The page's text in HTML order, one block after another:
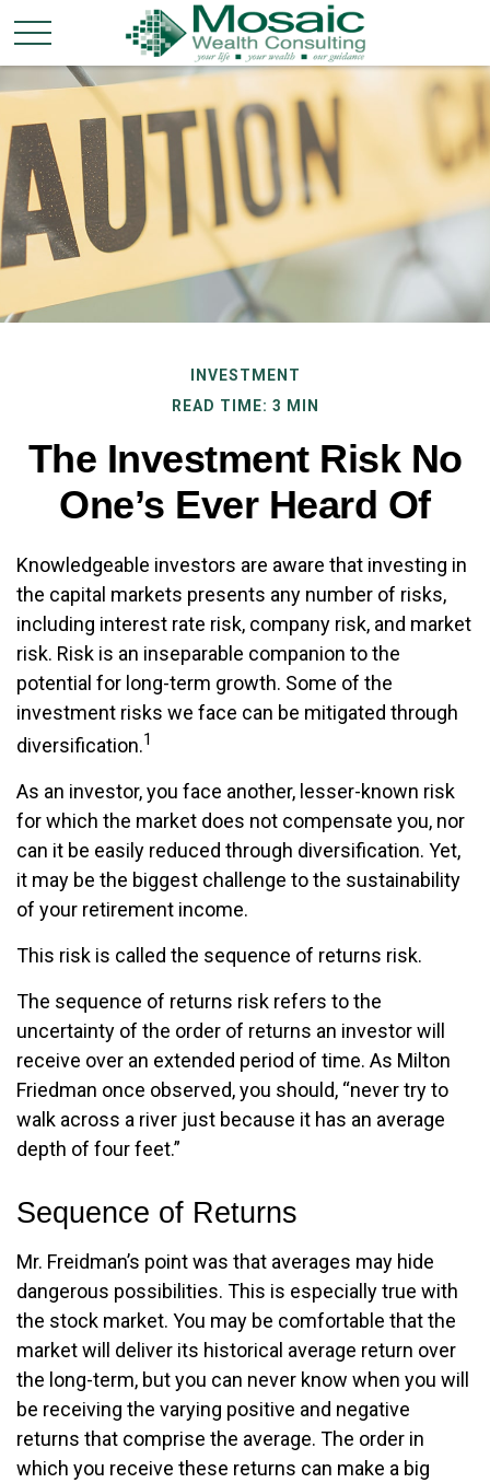
INVESTMENT
READ TIME: 3 MIN
The Investment Risk No
One’s Ever Heard Of
Knowledgeable investors are aware that investing in
the capital markets presents any number of risks,
including interest rate risk, company risk, and market
risk. Risk is an inseparable companion to the
potential for long-term growth. Some of the
investment risks we face can be mitigated through
diversification.1
As an investor, you face another, lesser-known risk
for which the market does not compensate you, nor
can it be easily reduced through diversification. Yet,
it may be the biggest challenge to the sustainability
of your retirement income.
This risk is called the sequence of returns risk.
The sequence of returns risk refers to the
uncertainty of the order of returns an investor will
receive over an extended period of time. As Milton
Friedman once observed, you should, “never try to
walk across a river just because it has an average
depth of four feet.”
Sequence of Returns
Mr. Freidman’s point was that averages may hide
dangerous possibilities. This is especially true with
the stock market. You may be comfortable that the
market will deliver its historical average return over
the long-term, but you can never know when you will
be receiving the varying positive and negative
returns that comprise the average. The order in
which you receive these returns can make a big